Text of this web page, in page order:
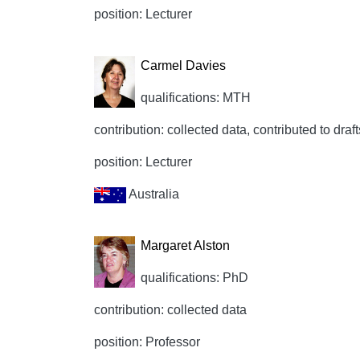
position: Lecturer
Carmel Davies
qualifications: MTH
contribution: collected data, contributed to
position: Lecturer
Australia
Margaret Alston
qualifications: PhD
contribution: collected data
position: Professor